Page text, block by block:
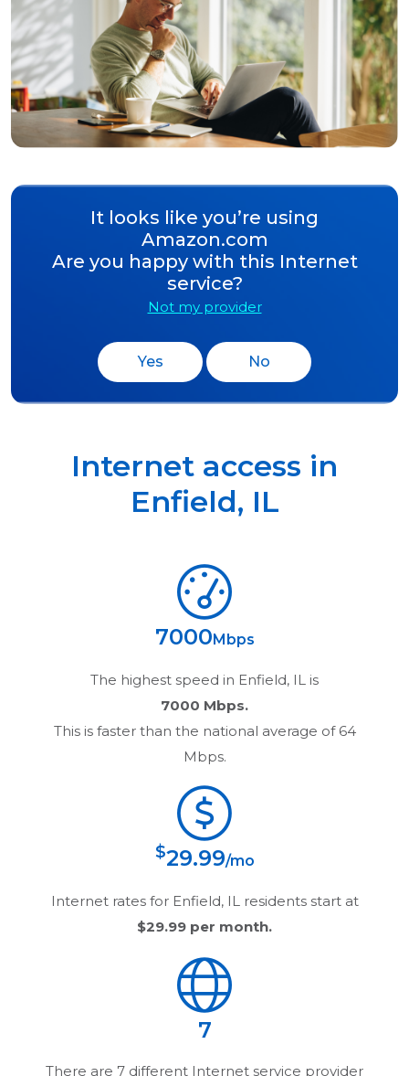
It looks like you’re using
Amazon.com
Are you happy with this Internet
service?
Not my provider
Yes No
Internet access in
Enfield, IL
7000 Mbps
The highest speed in Enfield, IL is
7000 Mbps.
This is faster than the national average of 64
Mbps.
$29.99/mo
Internet rates for Enfield, IL
residents start at
$29.99 per month.
7
There are 7 different Internet service provider